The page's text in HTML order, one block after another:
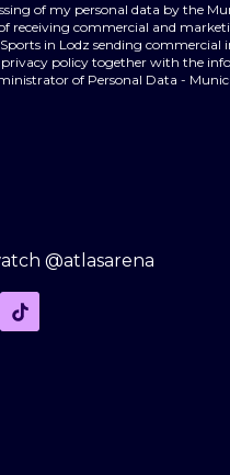
of my personal data by the
receiving commercial and
in Lodz sending
privacy policy together with the
of Personal Data -
@atlasarena